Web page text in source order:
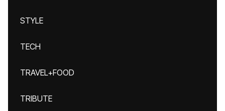
STYLE
TECH
TRAVEL+FOOD
TRIBUTE